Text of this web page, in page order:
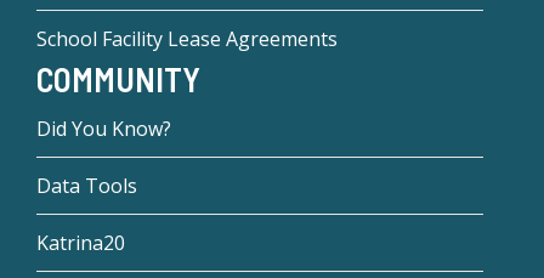
School Facility Lease Agreements
COMMUNITY
Did You Know?
Data Tools
Katrina20